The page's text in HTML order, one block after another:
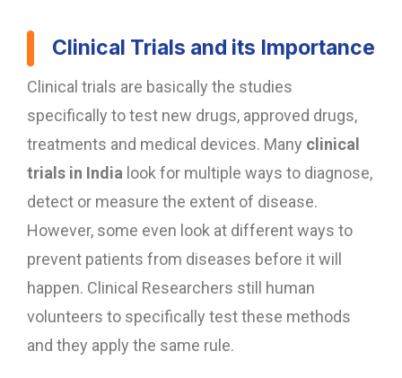
Clinical Trials and its Importance
Clinical trials are basically the studies
specifically to test new drugs, approved drugs,
treatments and medical devices. Many clinical
trials in India look for multiple ways to diagnose,
detect or measure the extent of disease.
However, some even look at different ways to
prevent patients from diseases before it will
happen. Clinical Researchers still human
volunteers to specifically test these methods
and they apply the same rule.